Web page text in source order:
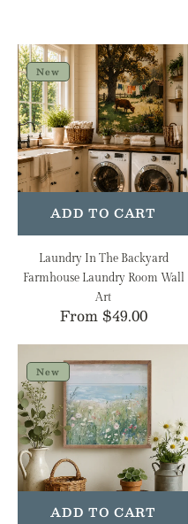
Laundry
In
The
Backyard
Farmhouse
Laundry
Room
Wall
ADD TO CART
New
Laundry In The Backyard
Farmhouse Laundry Room Wall
Art
Regular
From $49.00
by
the
Sea
Coastal
Cottage
Wall
Art
ADD TO CART
New